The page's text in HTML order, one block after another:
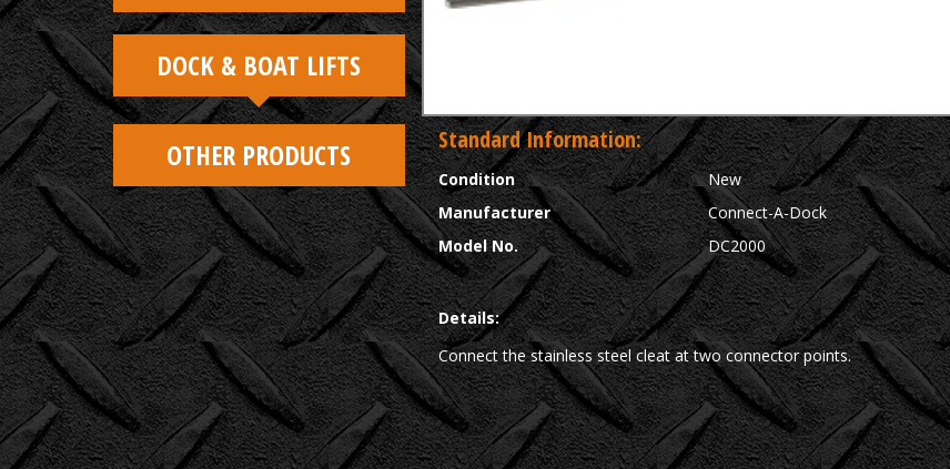
DOCK & BOAT LIFTS
OTHER PRODUCTS Standard Information:
Condition
New
Manufacturer
Connect-A-Dock
Model No.
DC2000
Details:
Connect the stainless steel cleat at two connector points.